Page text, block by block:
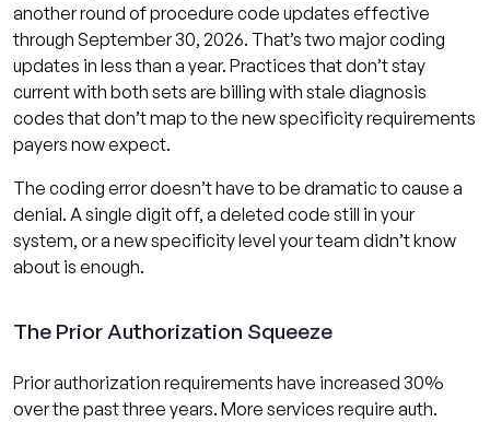
another round of procedure code updates effective
through September 30, 2026. That’s two major coding
updates in less than a year. Practices that don’t stay
current with both sets are billing with stale diagnosis
codes that don’t map to the new specificity requirements
payers now expect.
The coding error doesn’t have to be dramatic to cause a
denial. A single digit off, a deleted code still in your
system, or a new specificity level your team didn’t know
about is enough.
The Prior Authorization Squeeze
Prior authorization requirements have increased 30%
over the past three years. More services require auth.